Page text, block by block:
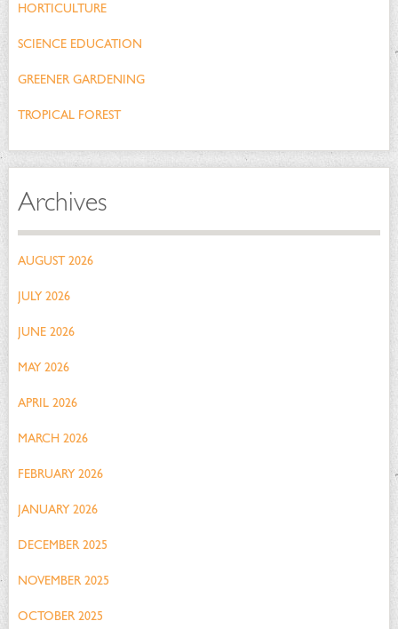
HORTICULTURE
SCIENCE EDUCATION
GREENER GARDENING
TROPICAL FOREST
Archives
AUGUST 2026
JULY 2026
JUNE 2026
MAY 2026
APRIL 2026
MARCH 2026
FEBRUARY 2026
JANUARY 2026
DECEMBER 2025
NOVEMBER 2025
OCTOBER 2025